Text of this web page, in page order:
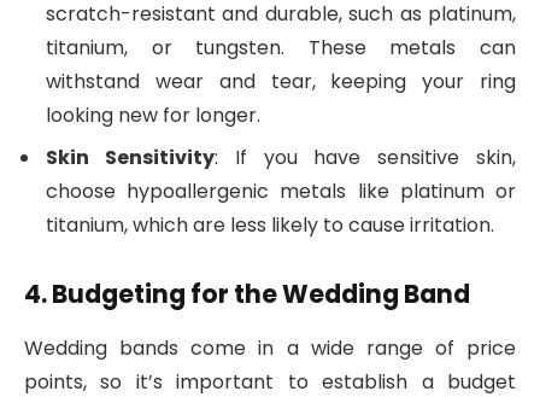
scratch-resistant and durable, such as platinum,
titanium, or tungsten. These metals can
withstand wear and tear, keeping your ring
looking new for longer.
Skin Sensitivity: If you have sensitive skin,
choose hypoallergenic metals like platinum or
titanium, which are less likely to cause irritation.
4. Budgeting for the Wedding Band
Wedding bands come in a wide range of price
points, so it’s important to establish a budget